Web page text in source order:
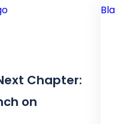
Chapter:
on